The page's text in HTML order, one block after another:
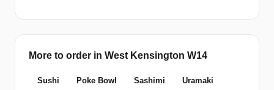
More to order in West Kensington W14
Sushi Poke Bowl Sashimi Uramaki